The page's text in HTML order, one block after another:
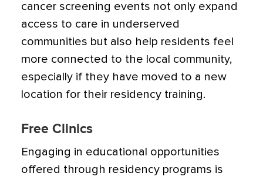
cancer screening events not only expand
access to care in underserved
communities but also help residents feel
more connected to the local community,
especially if they have moved to a new
location for their residency training.
Free Clinics
Engaging in educational opportunities
offered through residency programs is